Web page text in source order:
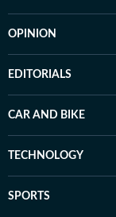
OPINION
EDITORIALS
CAR AND BIKE
TECHNOLOGY
SPORTS